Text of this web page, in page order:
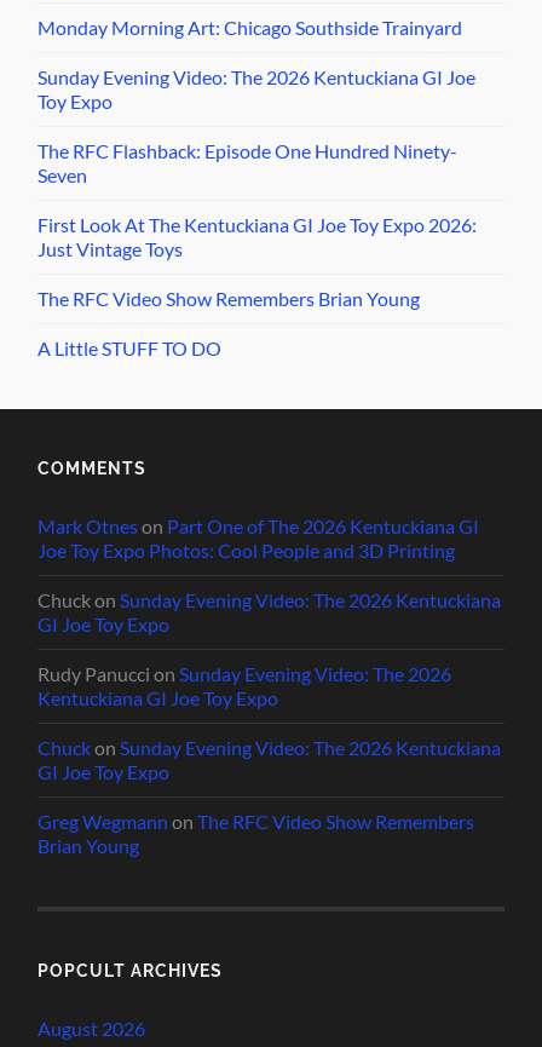
Monday Morning Art: Chicago Southside Trainyard
Sunday Evening Video: The 2026 Kentuckiana GI Joe
Toy Expo
The RFC Flashback: Episode One Hundred Ninety-
Seven
First Look At The Kentuckiana GI Joe Toy Expo 2026:
Just Vintage Toys
The RFC Video Show Remembers Brian Young
A Little STUFF TO DO
COMMENTS
Mark Otneson Part One of The 2026 Kentuckiana GI
Joe Toy Expo Photos: Cool People and 3D Printing
Chuckon Sunday Evening Video: The 2026 Kentuckiana
GI Joe Toy Expo
Rudy Panucci on Sunday Evening Video: The 2026
Kentuckiana GI Joe Toy Expo
Chuckon Sunday Evening Video: The 2026 Kentuckiana
GI Joe Toy Expo
Greg Wegmann onThe RFC Video Show Remembers
Brian Young
POPCULT ARCHIVES
August 2026